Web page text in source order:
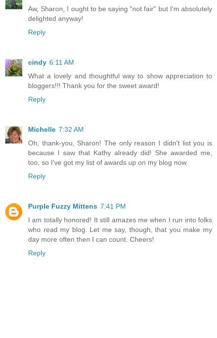
Aw, Sharon, I ought to be saying "not fair" but I'm absolutely
delighted anyway!
Reply
cindy 6:11 AM
What a lovely and thoughtful way to show appreciation to
bloggers!!! Thank you for the sweet award!
Reply
Michelle 7:32 AM
Oh, thank-you, Sharon! The only reason I didn't list you is
because I saw that Kathy already did! She awarded me,
too, so I've got my list of awards up on my blog now.
Reply
Purple Fuzzy Mittens 7:41 PM
I am totally honored! It still amazes me when I run into folks
who read my blog. Let me say, though, that you make my
day more often then I can count. Cheers!
Reply